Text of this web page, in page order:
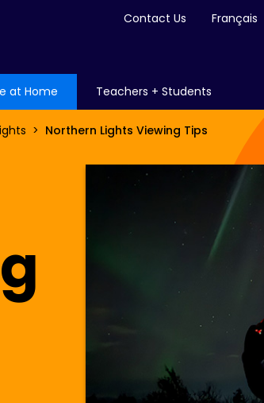
Contact Us Français
at Home Teachers + Students
Northern Lights Viewing Tips